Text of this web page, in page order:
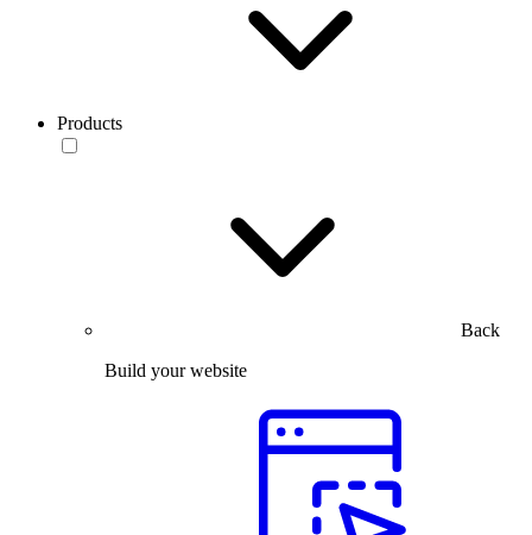
Products
Back
Build your website